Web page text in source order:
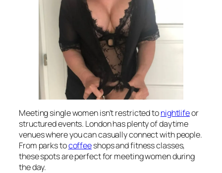
Meeting single women isn’t restricted tonightlifeor
structured events. London has plenty of daytime
venues where you can casually connect with people.
From parks tocoffeeshops and fitness classes,
these spots are perfect for meeting women during
the day.